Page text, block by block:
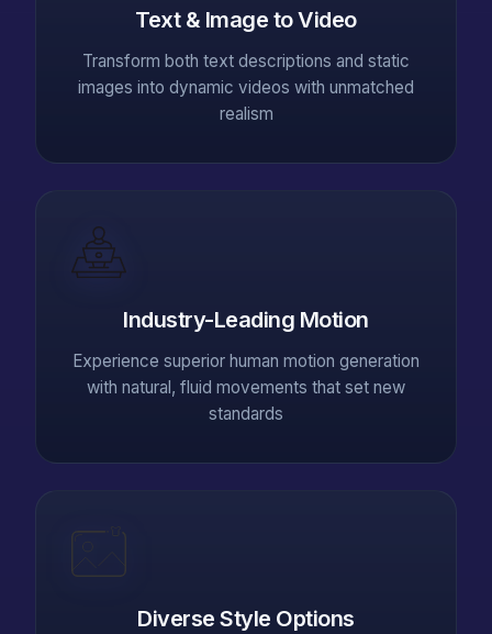
Text & Image to Video
Transform both text descriptions and static
images into dynamic videos with unmatched
realism
Industry-Leading Motion
Experience superior human motion generation
with natural, fluid movements that set new
standards
Diverse Style Options